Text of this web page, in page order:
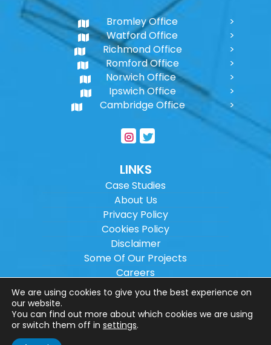
Bromley Office
Watford Office
Richmond Office
Romford Office
Norwich Office
Ipswich Office
Cambridge Office
LINKS
Case Studies
About Us
Privacy Policy
Cookies Policy
Disclaimer
Some Of Our Projects
Careers
Sitemap
Copyright ©2026Wilson Architectural
Engineering Ltd.
We are using cookies to give you the best experience on
our website.
You can find out more about which cookies we are using
or switch them off in settings.